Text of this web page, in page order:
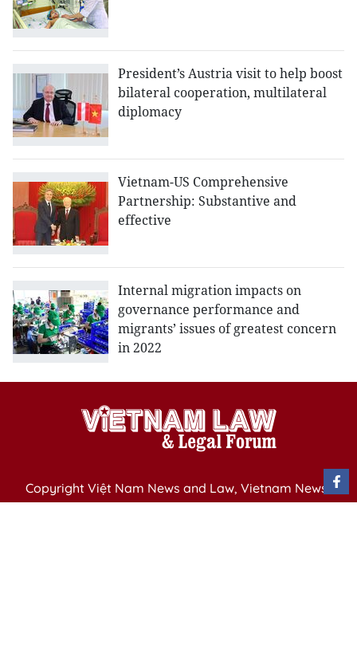
President’s Austria visit to help boost
bilateral cooperation, multilateral
diplomacy
Vietnam-US Comprehensive
Partnership: Substantive and
effective
Internal migration impacts on
governance performance and
migrants’ issues of greatest concern
in 2022
Copyright Việt Nam News and Law, Vietnam News